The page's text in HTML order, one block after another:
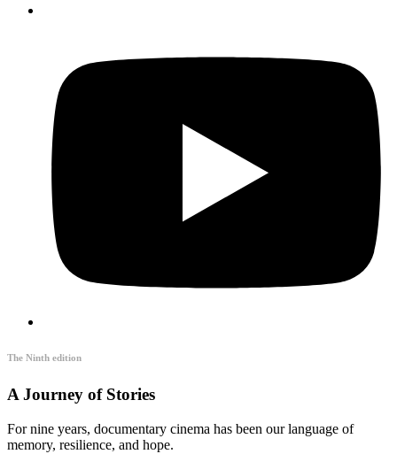
The Ninth edition
A Journey of Stories
For nine years, documentary cinema has been our language of
memory, resilience, and hope.